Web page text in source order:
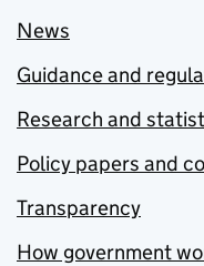
News
Guidance and
Research and
Policy papers and
Transparency
How government